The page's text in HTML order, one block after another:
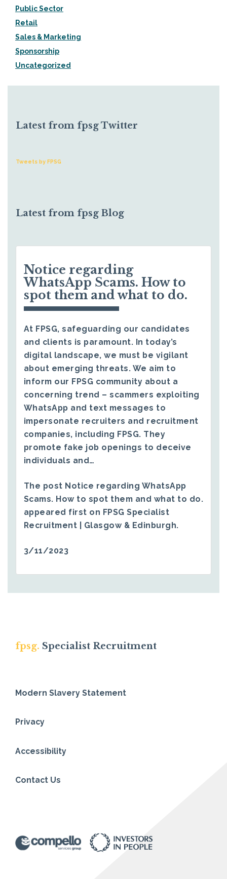
Public Sector
Retail
Sales & Marketing
Sponsorship
Uncategorized
Latest from fpsg Twitter
Tweets by FPSG
Latest from fpsg Blog
Notice regarding
WhatsApp Scams. How to
spot them and what to do.
At FPSG, safeguarding our candidates
and clients is paramount. In today’s
digital landscape, we must be vigilant
about emerging threats. We aim to
inform our FPSG community about a
concerning trend – scammers exploiting
WhatsApp and text messages to
impersonate recruiters and recruitment
companies, including FPSG. They
promote fake job openings to deceive
individuals and…
The post Notice regarding WhatsApp
Scams. How to spot them and what to do.
appeared first on FPSG Specialist
Recruitment | Glasgow & Edinburgh.
3/11/2023
fpsg. Specialist Recruitment
Modern Slavery Statement
Privacy
Accessibility
Contact Us